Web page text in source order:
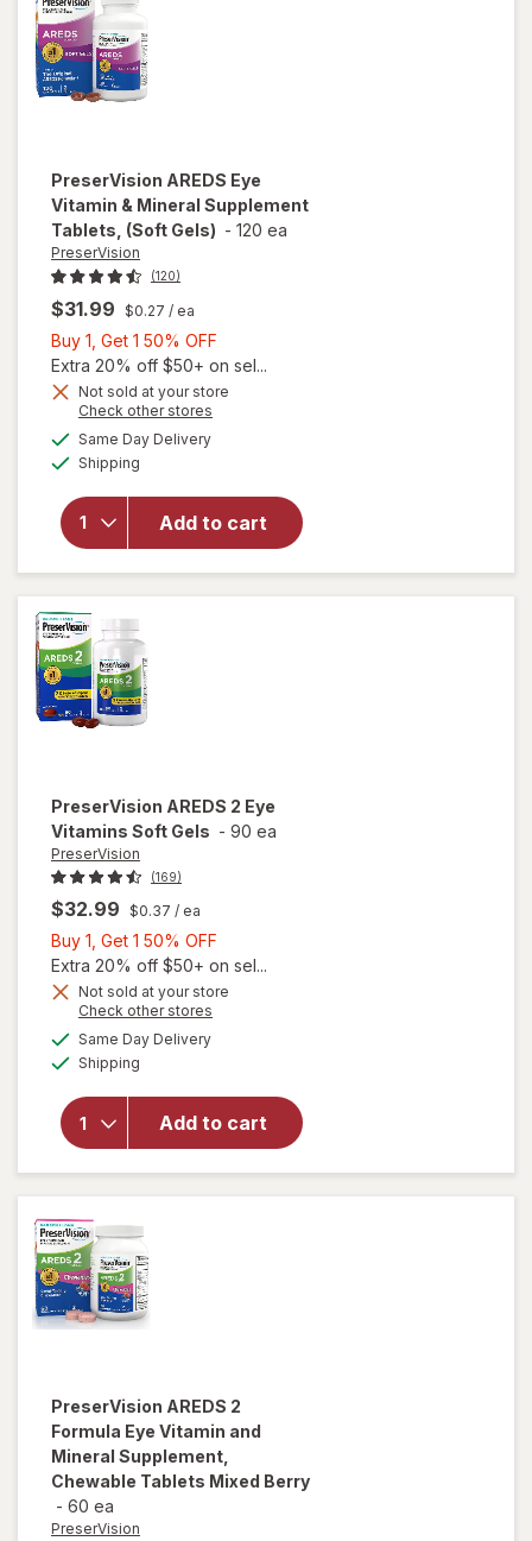
PreserVision AREDS Eye
Vitamin & Mineral Supplement
Tablets, (Soft Gels) - 120 ea
PreserVision
(120)
$31.99 $0.27 / ea
Buy 1, Get 1 50% OFF
1,
Get
Extra 20% off $50+ on sel...
Not sold at your store
Check other stores
Same Day Deliveryavailable
Shipping
Add to cart
will open
overlay for
AREDS Eye
Vitamin &
Mineral
Supplement
Tablets,
PreserVision AREDS 2 Eye
Vitamins Soft Gels - 90 ea
PreserVision
(169)
$32.99 $0.37 / ea
Buy 1, Get 1 50% OFF
1,
Get
Extra 20% off $50+ on sel...
Not sold at your store
Check other stores
Same Day Deliveryavailable
Shipping
Add to cart
will open
PreserVision
AREDS 2
Eye
Vitamins
Soft Gels
PreserVision AREDS 2
Formula Eye Vitamin and
Mineral Supplement,
Chewable Tablets Mixed Berry
- 60 ea
PreserVision